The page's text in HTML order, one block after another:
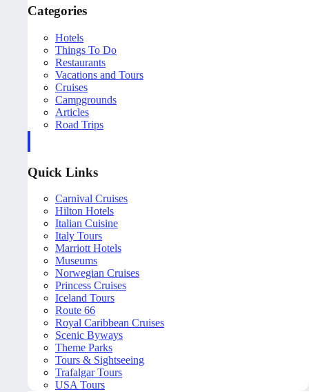
Categories
Hotels
Things To Do
Restaurants
Vacations and Tours
Cruises
Campgrounds
Articles
Road Trips
Quick Links
Carnival Cruises
Hilton Hotels
Italian Cuisine
Italy Tours
Marriott Hotels
Museums
Norwegian Cruises
Princess Cruises
Iceland Tours
Route 66
Royal Caribbean Cruises
Scenic Byways
Theme Parks
Tours & Sightseeing
Trafalgar Tours
USA Tours